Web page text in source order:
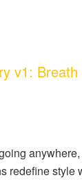
v1:
redefine